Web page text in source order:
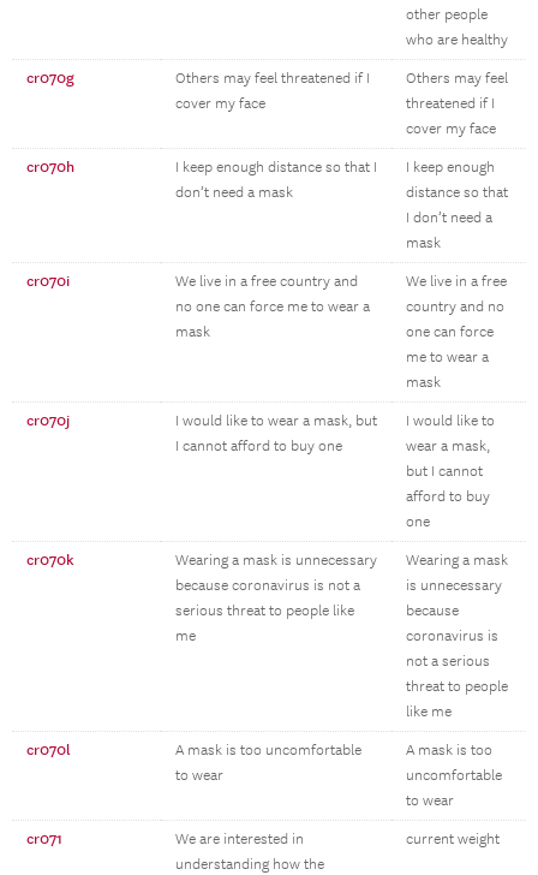
other people
who are healthy
cr070g
Others may feel threatened if I
cover my face
Others may feel
threatened if I
cover my face
cr070h
I keep enough distance so that I
don’t need a mask
I keep enough
distance so that
I don’t need a
mask
cr070i
We live in a free country and
no one can force me to wear a
mask
We live in a free
country and no
one can force
me to wear a
mask
cr070j
I would like to wear a mask, but
I cannot afford to buy one
I would like to
wear a mask,
but I cannot
afford to buy
one
cr070k
Wearing a mask is unnecessary
because coronavirus is not a
serious threat to people like
me
Wearing a mask
is unnecessary
because
coronavirus is
not a serious
threat to people
like me
cr070l
A mask is too uncomfortable
to wear
A mask is too
uncomfortable
to wear
cr071
We are interested in
understanding how the
current weight